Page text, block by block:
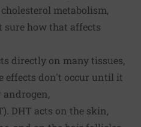
metabolism,
how that affects
directly on many tissues,
effects don't occur until it
DHT acts on the skin,